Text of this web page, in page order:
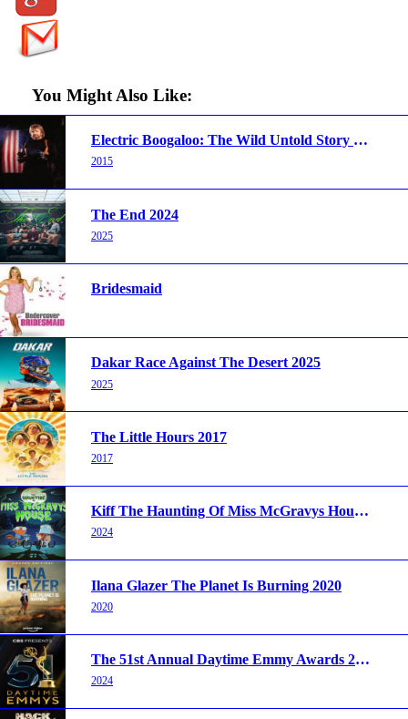
You Might Also Like:
Electric Boogaloo: The Wild Untold Story of Cannon Films
2015
The End 2024
2025
Bridesmaid
Dakar Race Against The Desert 2025
2025
The Little Hours 2017
2017
Kiff The Haunting Of Miss McGravys House 2024
2024
Ilana Glazer The Planet Is Burning 2020
2020
The 51st Annual Daytime Emmy Awards 2024
2024